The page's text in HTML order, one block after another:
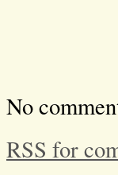
No
RSS for